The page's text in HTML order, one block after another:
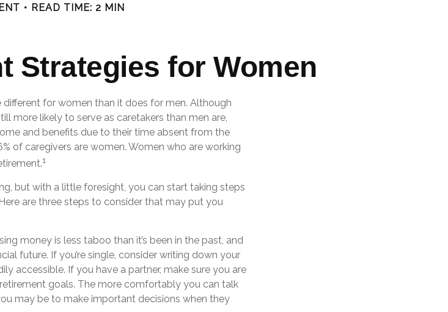
READ TIME: 2 MIN
Strategies for Women
for women than it does for men. Although
more likely to serve as caretakers than men are,
and benefits due to their time absent from the
of caregivers are women. Women who are working
1
but with a little foresight, you can start taking steps
are three steps to consider that may put you
money is less taboo than it’s been in the past, and
future. If you’re single, consider writing down your
accessible. If you have a partner, make sure you are
goals. The more comfortably you can talk
may be to make important decisions when they